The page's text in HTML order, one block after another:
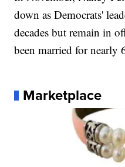
down as Democrats'
decades but remain in
been married for nearly
Marketplace